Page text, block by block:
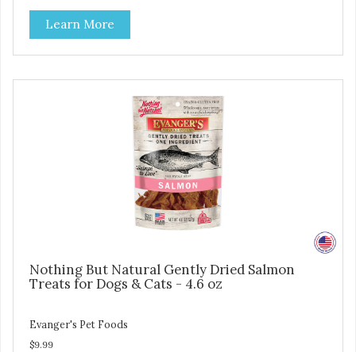
finicky pets or pets with food sensitivities, as well as for use
as a training reward or food mixer. - Grain and Gluten Free
- Only 1 ingredient: Beef Lung - Nutrient dense
Learn More
Nothing But Natural Gently Dried Salmon
Treats for Dogs & Cats - 4.6 oz
Evanger's Pet Foods
$9.99